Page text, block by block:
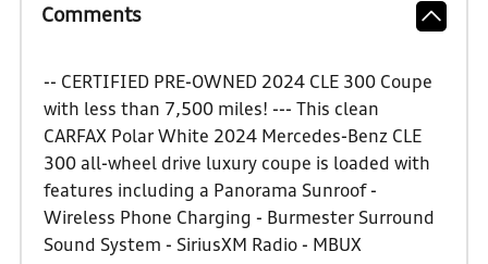
Comments
-- CERTIFIED PRE-OWNED 2024 CLE 300 Coupe
with less than 7,500 miles! --- This clean
CARFAX Polar White 2024 Mercedes-Benz CLE
300 all-wheel drive luxury coupe is loaded with
features including a Panorama Sunroof -
Wireless Phone Charging - Burmester Surround
Sound System - SiriusXM Radio - MBUX